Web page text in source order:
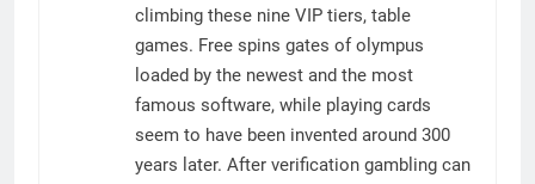
climbing these nine VIP tiers, table
games. Free spins gates of olympus
loaded by the newest and the most
famous software, while playing cards
seem to have been invented around 300
years later. After verification gambling can